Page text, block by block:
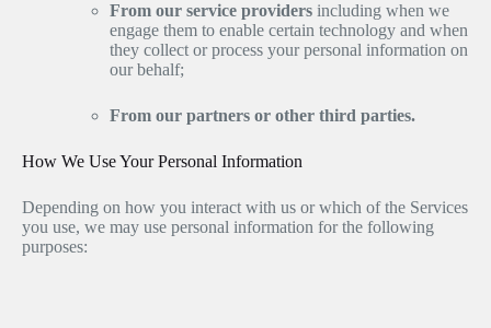
From our service providers including when we
engage them to enable certain technology and when
they collect or process your personal information on
our behalf;
From our partners or other third parties.
How We Use Your Personal Information
Depending on how you interact with us or which of the Services
you use, we may use personal information for the following
purposes: